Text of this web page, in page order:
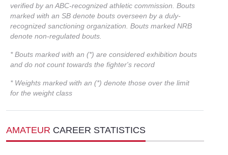
verified by an ABC-recognized athletic commission. Bouts
marked with an SB denote bouts overseen by a duly-
recognized sanctioning organization. Bouts marked NRB
denote non-regulated bouts.
* Bouts marked with an (*) are considered exhibition bouts
and do not count towards the fighter's record
* Weights marked with an (*) denote those over the limit
for the weight class
AMATEUR CAREER STATISTICS